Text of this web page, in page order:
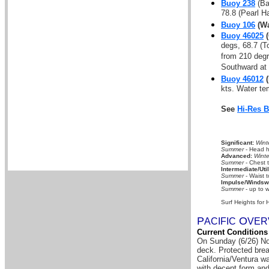
Buoy 238
78.8 (Pearl
Buoy 106
Buoy 46025
degs, 68.7
from 210
Southward
Buoy 46012
kts. Water
See Hi-Res
Significant:
Summer- Head
Advanced:
Summer- Chest
Intermediate/
Summer- Waist
Impulse/
Summer- up to
Surf Heights for
PACIFIC O
Current Conditions
On Sunday (6/26)
deck. Protected
California/Ventura